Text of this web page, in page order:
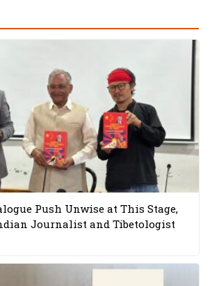
Push Unwise at This Stage,
Journalist and Tibetologist